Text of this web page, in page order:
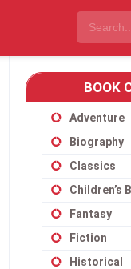
BOOK
Adventure
Biography
Classics
Children’s
Fantasy
Fiction
Historical